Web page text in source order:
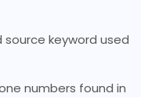
source keyword used
numbers found in